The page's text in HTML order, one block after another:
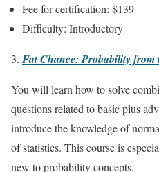
Fee for certification: $139
Difficulty: Introductory
Fat Chance: Probability from
You will learn how to solve
questions related to basic plus
introduce the knowledge of
of statistics. This course is
new to probability concepts.